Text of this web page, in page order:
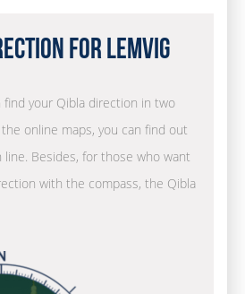
for Lemvig
find your Qibla direction in two
online maps, you can find out
Besides, for those who want
with the compass, the Qibla